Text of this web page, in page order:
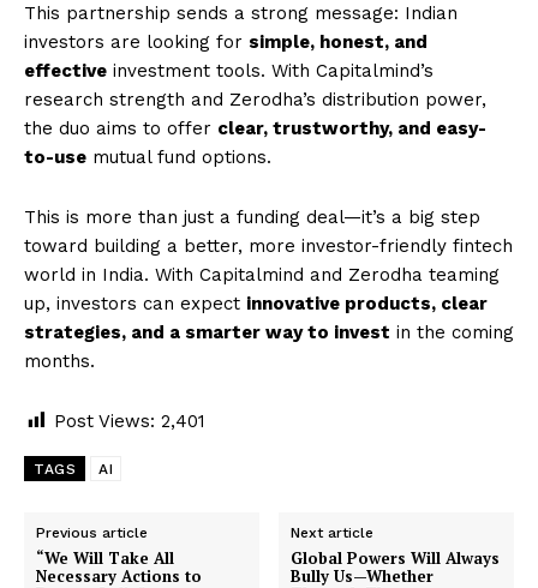
This partnership sends a strong message: Indian
investors are looking for simple, honest, and
effective investment tools. With Capitalmind’s
research strength and Zerodha’s distribution power,
the duo aims to offer clear, trustworthy, and easy-
to-use mutual fund options.
This is more than just a funding deal—it’s a big step
toward building a better, more investor-friendly fintech
world in India. With Capitalmind and Zerodha teaming
up, investors can expect innovative products, clear
strategies, and a smarter way to invest in the coming
months.
Post Views: 2,401
TAGS AI
Previous article
“We Will Take All
Necessary Actions to
Next article
Global Powers Will Always
Bully Us—Whether